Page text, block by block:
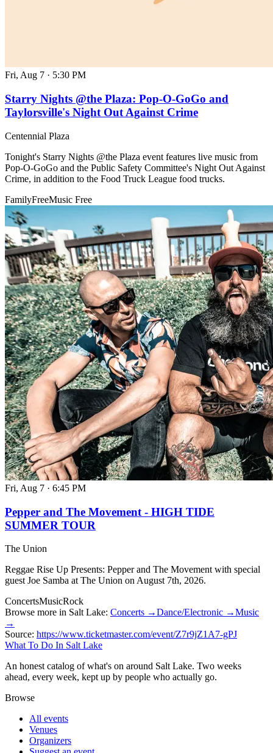
Fri, Aug 7 · 5:30 PM
Starry Nights @the Plaza: Pop-O-GoGo and
Taylorsville's Night Out Against Crime
Centennial Plaza
Tonight's Starry Nights @the Plaza event features live music from
Pop-O-GoGo and the Public Safety Committee's Night Out Against
Crime, in addition to the Food Truck League food trucks.
FamilyFreeMusic Free
Fri, Aug 7 · 6:45 PM
Pepper and The Movement - HIGH TIDE
SUMMER TOUR
The Union
Reggae Rise Up Presents: Pepper and The Movement with special
guest Joe Samba at The Union on August 7th, 2026.
ConcertsMusicRock
Browse more in Salt Lake: Concerts →Dance/Electronic →Music
→
Source: https://www.ticketmaster.com/event/Z7r9jZ1A7-gPJ
What To Do In Salt Lake
An honest catalog of what's on around Salt Lake. Two weeks
ahead, every week, kept up by people who actually go.
Browse
All events
Venues
Organizers